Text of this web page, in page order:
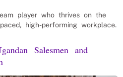
player who thrives on the
high-performing workplace.
Salesmen and